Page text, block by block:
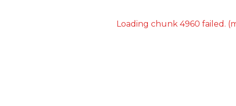
Loading chunk 4960 failed.